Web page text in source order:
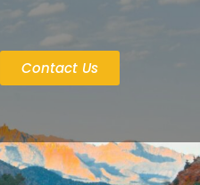
Contact Us